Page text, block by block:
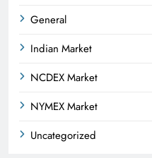
General
Indian Market
NCDEX Market
NYMEX Market
Uncategorized